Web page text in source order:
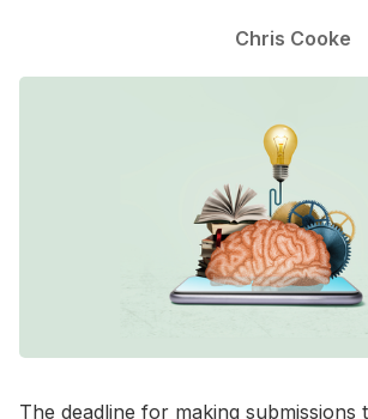
Chris Cooke
The deadline for making submissions